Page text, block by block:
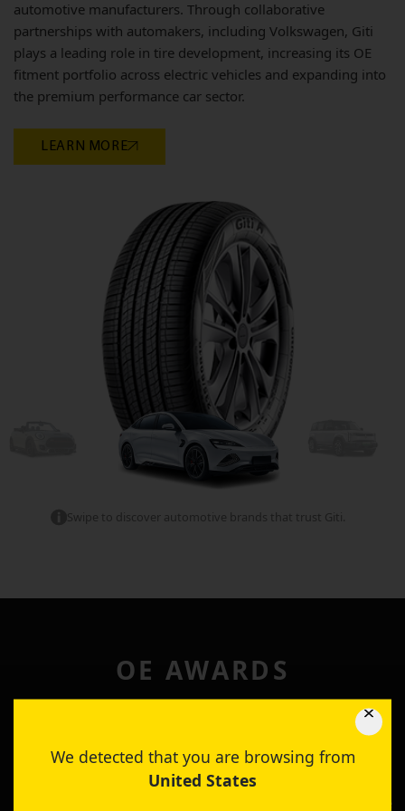
We detected that you are browsing from
United States
automotive manufacturers. Through collaborative
partnerships with automakers, including Volkswagen, Giti
plays a leading role in tire development, increasing its OE
fitment portfolio across electric vehicles and expanding into
the premium performance car sector.
LEARN MORE
Swipe to discover automotive brands that trust Giti.
OE AWARDS
Through these collaborative partnerships, Giti continues
rigorous research and development, to create next
generation tire technologies that meet and exceed the
performance requirements that is needed for the next
generation of mobility. For our efforts, Giti is honoured to be